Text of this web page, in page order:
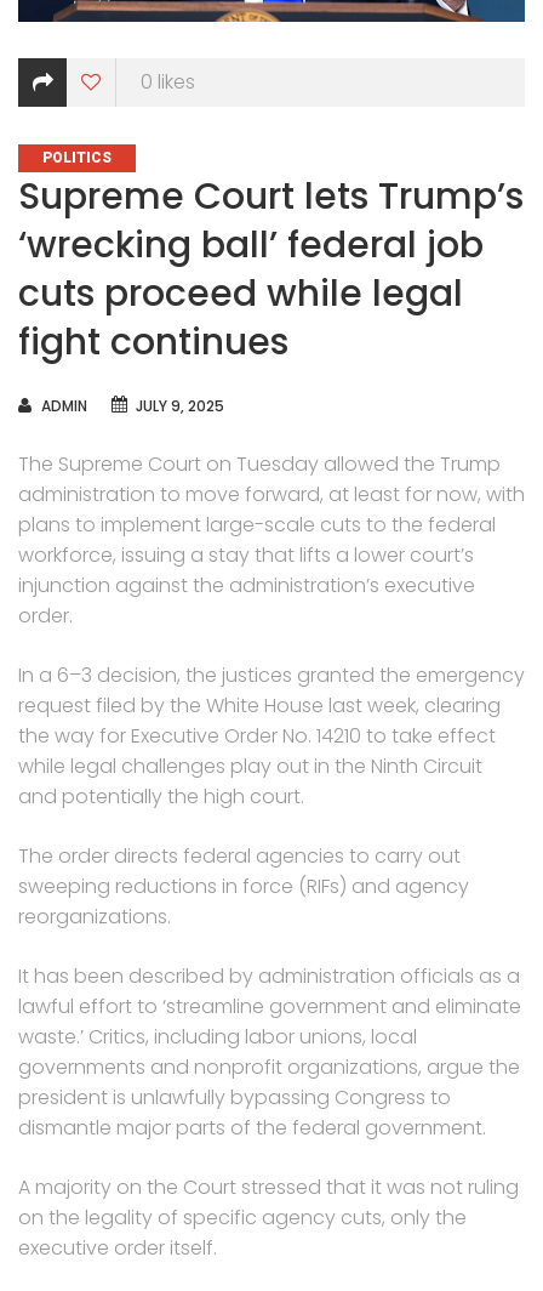
0 likes
CATEGORIES
POLITICS
Supreme Court lets Trump’s
‘wrecking ball’ federal job
cuts proceed while legal
fight continues
AUTHOR
ADMIN JULY 9, 2025
The Supreme Court on Tuesday allowed the Trump
administration to move forward, at least for now, with
plans to implement large-scale cuts to the federal
workforce, issuing a stay that lifts a lower court’s
injunction against the administration’s executive
order.
In a 6–3 decision, the justices granted the emergency
request filed by the White House last week, clearing
the way for Executive Order No. 14210 to take effect
while legal challenges play out in the Ninth Circuit
and potentially the high court.
The order directs federal agencies to carry out
sweeping reductions in force (RIFs) and agency
reorganizations.
It has been described by administration officials as a
lawful effort to ‘streamline government and eliminate
waste.’ Critics, including labor unions, local
governments and nonprofit organizations, argue the
president is unlawfully bypassing Congress to
dismantle major parts of the federal government.
A majority on the Court stressed that it was not ruling
on the legality of specific agency cuts, only the
executive order itself.